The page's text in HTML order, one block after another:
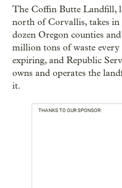
The Coffin Butte Landfill,
north of Corvallis, takes
dozen Oregon counties
million tons of waste
expiring, and Republic
owns and operates the
it.
THANKS TO OUR SPONSOR: